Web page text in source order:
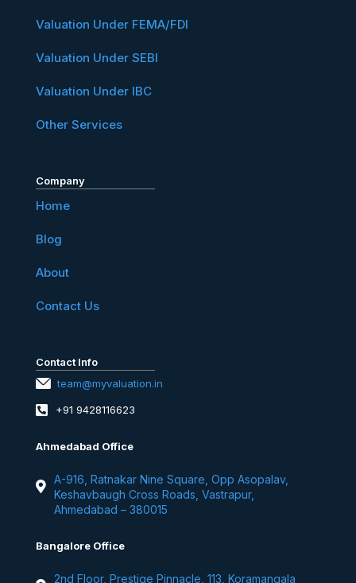
Valuation Under FEMA/FDI
Valuation Under SEBI
Valuation Under IBC
Other Services
Company
Home
Blog
About
Contact Us
Contact Info
team@myvaluation.in
+91 9428116623
Ahmedabad Office
A-916, Ratnakar Nine Square, Opp Asopalav,
Keshavbaugh Cross Roads, Vastrapur,
Ahmedabad – 380015
Bangalore Office
2nd Floor, Prestige Pinnacle, 113, Koramangala